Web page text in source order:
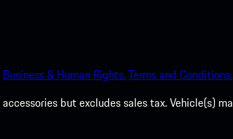
Business & Human Rights.Terms and Conditions.
but excludes sales tax. Vehicle(s)